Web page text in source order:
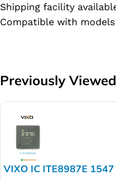
Shipping facility
Compatible with models
Previously Viewed
VIXO IC ITE8987E 1547